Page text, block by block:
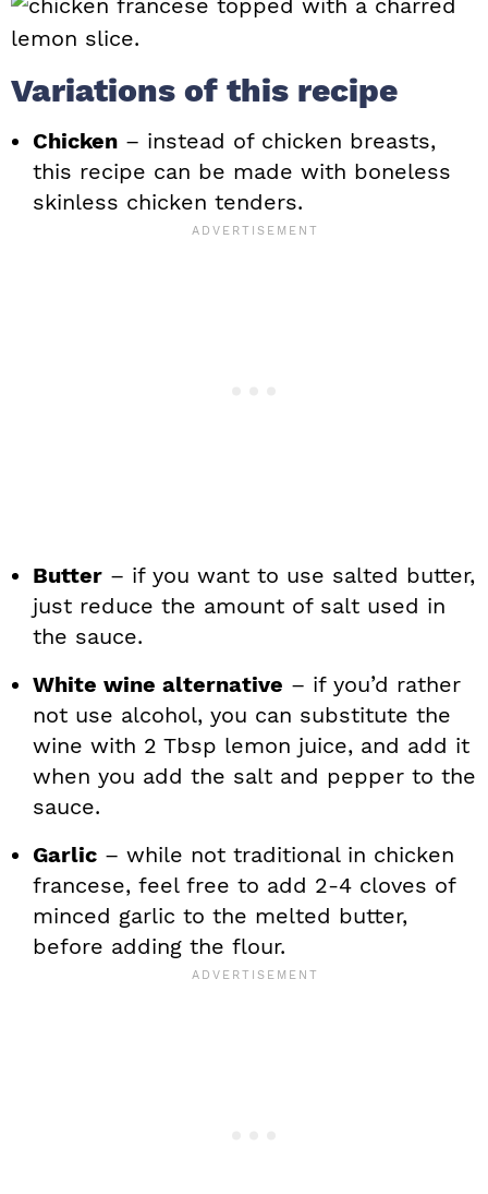
Variations of this recipe
Chicken – instead of chicken breasts,
this recipe can be made with boneless
skinless chicken tenders.
Butter – if you want to use salted butter,
just reduce the amount of salt used in
the sauce.
White wine alternative – if you’d rather
not use alcohol, you can substitute the
wine with 2 Tbsp lemon juice, and add it
when you add the salt and pepper to the
sauce.
Garlic – while not traditional in chicken
francese, feel free to add 2-4 cloves of
minced garlic to the melted butter,
before adding the flour.